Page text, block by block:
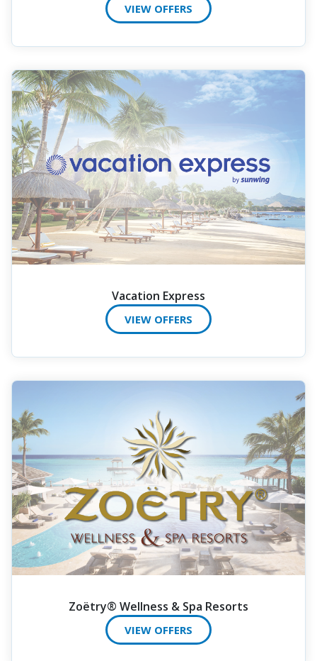
VIEW OFFERS
Vacation Express
VIEW OFFERS
Zoëtry® Wellness & Spa Resorts
VIEW OFFERS